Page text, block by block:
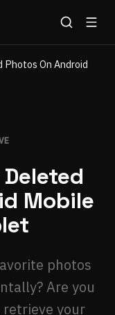
Photos On Android
Mobile
photos
Are you
retrieve your